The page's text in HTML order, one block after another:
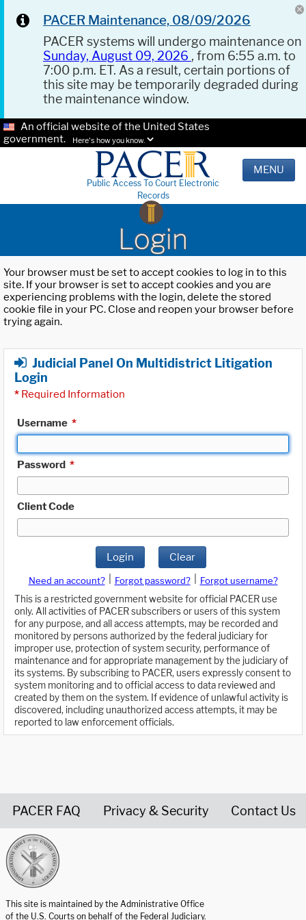
PACER Maintenance, 08/09/2026
PACER systems will undergo maintenance on
Sunday, August 09, 2026 , from 6:55 a.m. to
7:00 p.m. ET. As a result, certain portions of
this site may be temporarily degraded during
the maintenance window.
An official website of the United States
government.
Here's how you know.
Public Access To Court Electronic
Records
MENU
Login
Your browser must be set to accept cookies to log in to this
site. If your browser is set to accept cookies and you are
experiencing problems with the login, delete the stored
cookie file in your PC. Close and reopen your browser before
trying again.
Judicial Panel On Multidistrict Litigation
Login
* Required Information
Username *
Password *
Client Code
Login Clear
Need an account? Forgot password?
Forgot username?
This is a restricted government website for official PACER use
only. All activities of PACER subscribers or users of this system
for any purpose, and all access attempts, may be recorded and
monitored by persons authorized by the federal judiciary for
improper use, protection of system security, performance of
maintenance and for appropriate management by the judiciary of
its systems. By subscribing to PACER, users expressly consent to
system monitoring and to official access to data reviewed and
created by them on the system. If evidence of unlawful activity is
discovered, including unauthorized access attempts, it may be
reported to law enforcement officials.
PACER FAQ Privacy & Security Contact Us
This site is maintained by the Administrative Office
of the U.S. Courts on behalf of the Federal Judiciary.